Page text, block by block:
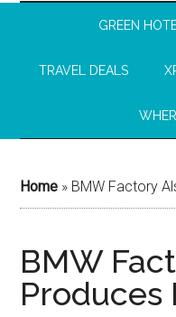
GREEN
TRAVEL DEALS
Home » BMW Factory
BMW
Produces